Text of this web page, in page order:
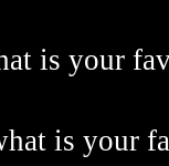
is your
is your